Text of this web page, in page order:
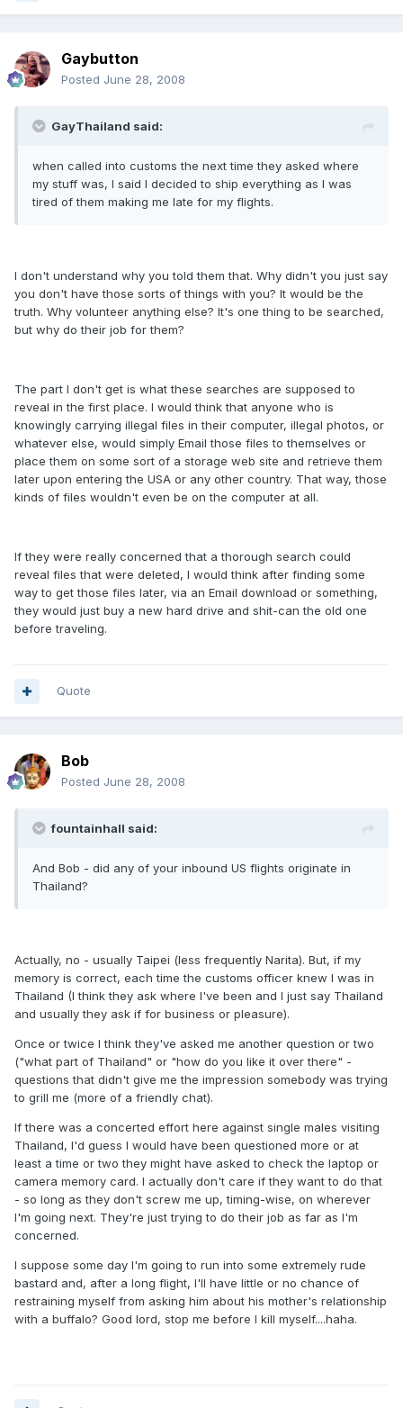
Gaybutton
Posted June 28, 2008
GayThailand said:
when called into customs the next time they asked where
my stuff was, I said I decided to ship everything as I was
tired of them making me late for my flights.
I don't understand why you told them that. Why didn't you just say
you don't have those sorts of things with you? It would be the
truth. Why volunteer anything else? It's one thing to be searched,
but why do their job for them?
The part I don't get is what these searches are supposed to
reveal in the first place. I would think that anyone who is
knowingly carrying illegal files in their computer, illegal photos, or
whatever else, would simply Email those files to themselves or
place them on some sort of a storage web site and retrieve them
later upon entering the USA or any other country. That way, those
kinds of files wouldn't even be on the computer at all.
If they were really concerned that a thorough search could
reveal files that were deleted, I would think after finding some
way to get those files later, via an Email download or something,
they would just buy a new hard drive and shit-can the old one
before traveling.
Quote
Bob
Posted June 28, 2008
fountainhall said:
And Bob - did any of your inbound US flights originate in
Thailand?
Actually, no - usually Taipei (less frequently Narita). But, if my
memory is correct, each time the customs officer knew I was in
Thailand (I think they ask where I've been and I just say Thailand
and usually they ask if for business or pleasure).
Once or twice I think they've asked me another question or two
("what part of Thailand" or "how do you like it over there" -
questions that didn't give me the impression somebody was trying
to grill me (more of a friendly chat).
If there was a concerted effort here against single males visiting
Thailand, I'd guess I would have been questioned more or at
least a time or two they might have asked to check the laptop or
camera memory card. I actually don't care if they want to do that
- so long as they don't screw me up, timing-wise, on wherever
I'm going next. They're just trying to do their job as far as I'm
concerned.
I suppose some day I'm going to run into some extremely rude
bastard and, after a long flight, I'll have little or no chance of
restraining myself from asking him about his mother's relationship
with a buffalo? Good lord, stop me before I kill myself....haha.